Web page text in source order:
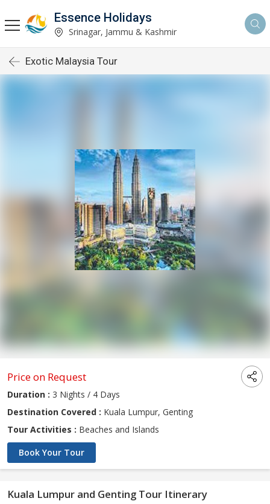
Essence Holidays
Srinagar, Jammu & Kashmir
Exotic Malaysia Tour
Price on Request
Duration : 3 Nights / 4 Days
Destination Covered : Kuala Lumpur, Genting
Tour Activities : Beaches and Islands
Book Your Tour
Kuala Lumpur and Genting Tour Itinerary